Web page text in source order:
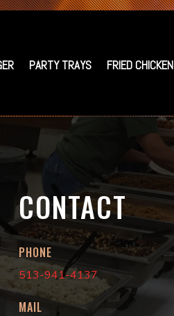
PARTY TRAYS FRIED CHICKEN
CONTACT
PHONE
513-941-4137
MAIL